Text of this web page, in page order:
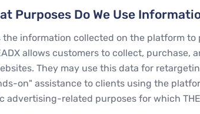
Purposes Do We Use
the information collected on the platform
allows customers to collect, purchase,
They may use this data for
on" assistance to clients using the
advertising-related purposes for which